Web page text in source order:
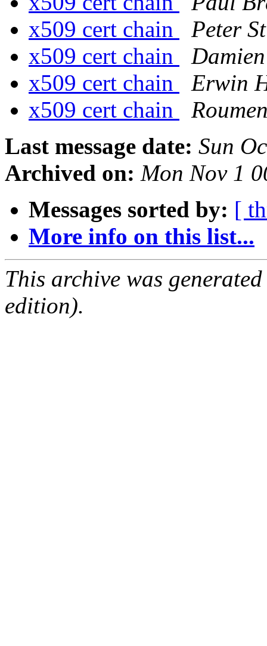
x509 cert chain
Peter
x509 cert chain
x509 cert chain
Erwin
x509 cert chain
Last message date: Sun
Archived on: Mon Nov 1
Messages sorted by: [
More info on this list...
This archive was
edition).